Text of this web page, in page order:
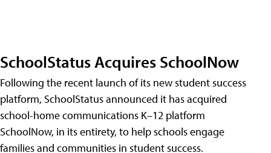
SchoolStatus Acquires SchoolNow
Following the recent launch of its new student success
platform, SchoolStatus announced it has acquired
school-home communications K–12 platform
SchoolNow, in its entirety, to help schools engage
families and communities in student success.